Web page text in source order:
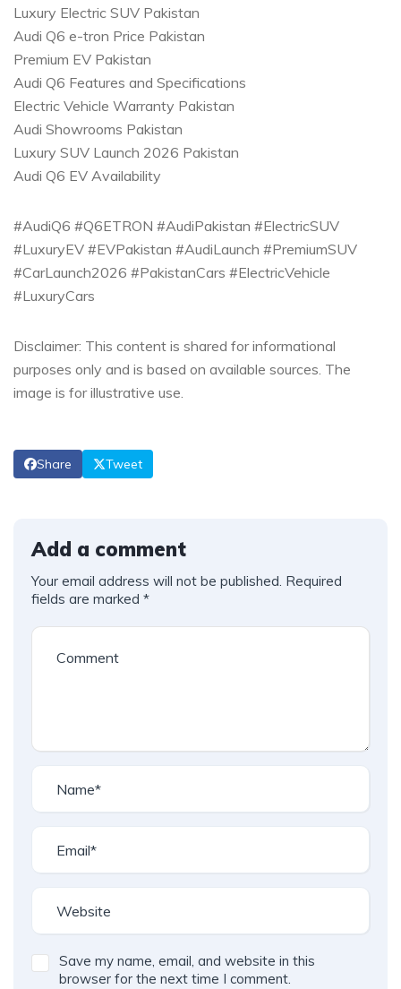
Luxury Electric SUV Pakistan
Audi Q6 e-tron Price Pakistan
Premium EV Pakistan
Audi Q6 Features and Specifications
Electric Vehicle Warranty Pakistan
Audi Showrooms Pakistan
Luxury SUV Launch 2026 Pakistan
Audi Q6 EV Availability
#AudiQ6 #Q6ETRON #AudiPakistan #ElectricSUV
#LuxuryEV #EVPakistan #AudiLaunch #PremiumSUV
#CarLaunch2026 #PakistanCars #ElectricVehicle
#LuxuryCars
Disclaimer: This content is shared for informational
purposes only and is based on available sources. The
image is for illustrative use.
Share Tweet
Add a comment
Your email address will not be published. Required
fields are marked *
Save my name, email, and website in this
browser for the next time I comment.